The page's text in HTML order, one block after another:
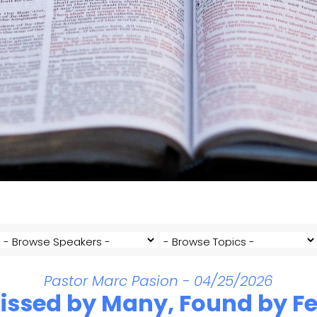
Pastor Marc Pasion - 04/25/2026
by Many, Found by